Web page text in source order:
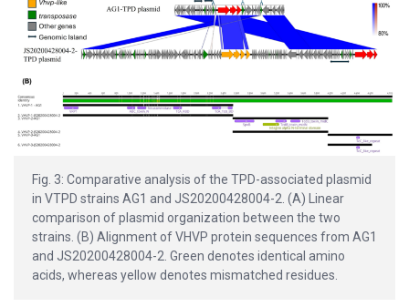
Fig. 3: Comparative analysis of the TPD-associated plasmid
in VTPD strains AG1 and JS20200428004-2. (A) Linear
comparison of plasmid organization between the two
strains. (B) Alignment of VHVP protein sequences from AG1
and JS20200428004-2. Green denotes identical amino
acids, whereas yellow denotes mismatched residues.